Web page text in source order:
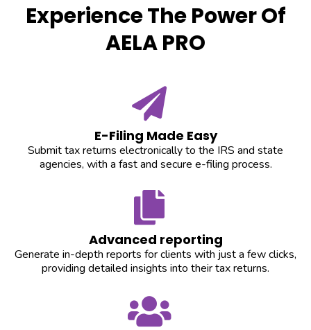
Experience The Power Of
AELA PRO
E-Filing Made Easy
Submit tax returns electronically to the IRS and state
agencies, with a fast and secure e-filing process.
Advanced reporting
Generate in-depth reports for clients with just a few clicks,
providing detailed insights into their tax returns.